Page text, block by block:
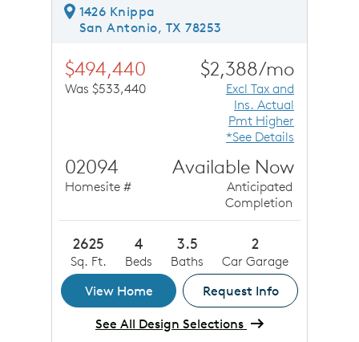
1426 Knippa
San Antonio, TX 78253
$494,440
Was $533,440
$2,388/mo
Excl Tax and
Ins. Actual
Pmt Higher
*See Details
02094
Homesite #
Available Now
Anticipated
Completion
2625
Sq. Ft.
4
Beds
3.5
Baths
2
Car Garage
View Home
Request Info
See All Design Selections